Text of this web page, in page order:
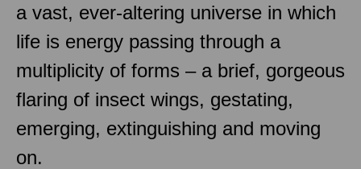
a vast, ever-altering universe in which
life is energy passing through a
multiplicity of forms – a brief, gorgeous
flaring of insect wings, gestating,
emerging, extinguishing and moving
on.